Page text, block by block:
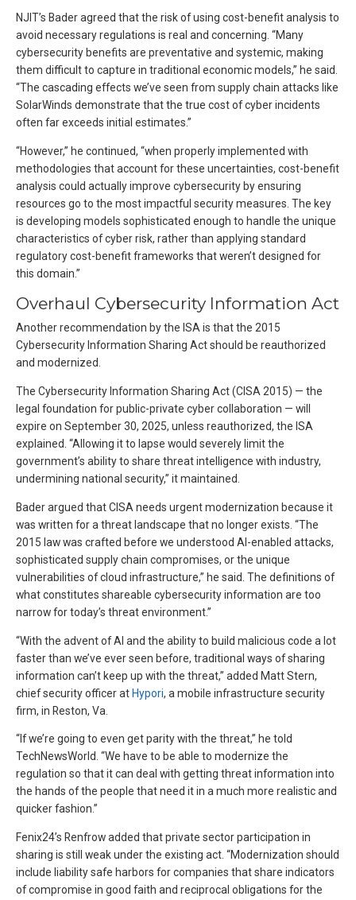
NJIT’s Bader agreed that the risk of using cost-benefit analysis to
avoid necessary regulations is real and concerning. “Many
cybersecurity benefits are preventative and systemic, making
them difficult to capture in traditional economic models,” he said.
“The cascading effects we’ve seen from supply chain attacks like
SolarWinds demonstrate that the true cost of cyber incidents
often far exceeds initial estimates.”
“However,” he continued, “when properly implemented with
methodologies that account for these uncertainties, cost-benefit
analysis could actually improve cybersecurity by ensuring
resources go to the most impactful security measures. The key
is developing models sophisticated enough to handle the unique
characteristics of cyber risk, rather than applying standard
regulatory cost-benefit frameworks that weren’t designed for
this domain.”
Overhaul Cybersecurity Information Act
Another recommendation by the ISA is that the 2015
Cybersecurity Information Sharing Act should be reauthorized
and modernized.
The Cybersecurity Information Sharing Act (CISA 2015) — the
legal foundation for public-private cyber collaboration — will
expire on September 30, 2025, unless reauthorized, the ISA
explained. “Allowing it to lapse would severely limit the
government’s ability to share threat intelligence with industry,
undermining national security,” it maintained.
Bader argued that CISA needs urgent modernization because it
was written for a threat landscape that no longer exists. “The
2015 law was crafted before we understood AI-enabled attacks,
sophisticated supply chain compromises, or the unique
vulnerabilities of cloud infrastructure,” he said. The definitions of
what constitutes shareable cybersecurity information are too
narrow for today’s threat environment.”
“With the advent of AI and the ability to build malicious code a lot
faster than we’ve ever seen before, traditional ways of sharing
information can’t keep up with the threat,” added Matt Stern,
chief security officer atHypori, a mobile infrastructure security
firm, in Reston, Va.
“If we’re going to even get parity with the threat,” he told
TechNewsWorld. “We have to be able to modernize the
regulation so that it can deal with getting threat information into
the hands of the people that need it in a much more realistic and
quicker fashion.”
Fenix24’s Renfrow added that private sector participation in
sharing is still weak under the existing act. “Modernization should
include liability safe harbors for companies that share indicators
of compromise in good faith and reciprocal obligations for the